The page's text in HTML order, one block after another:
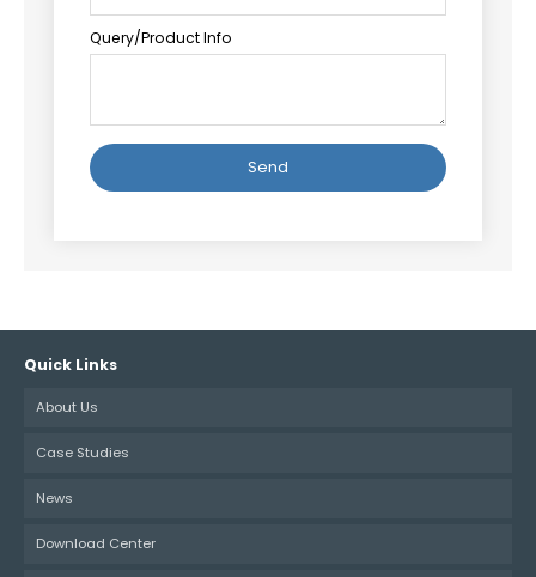
Query/Product Info
Quick Links
About Us
Case Studies
News
Download Center